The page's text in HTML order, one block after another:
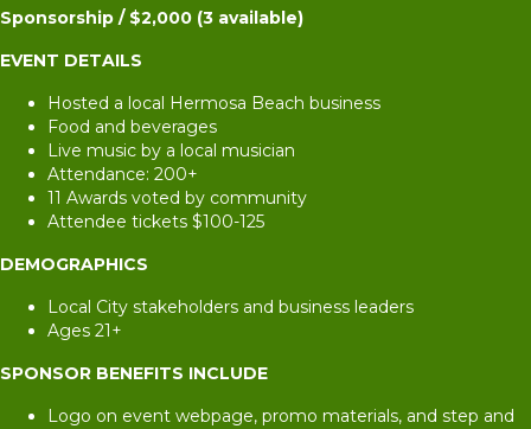
Sponsorship / $2,000 (3 available)
EVENT DETAILS
Hosted a local Hermosa Beach business
Food and beverages
Live music by a local musician
Attendance: 200+
11 Awards voted by community
Attendee tickets $100-125
DEMOGRAPHICS
Local City stakeholders and business leaders
Ages 21+
SPONSOR BENEFITS INCLUDE
Logo on event webpage, promo materials, and step and